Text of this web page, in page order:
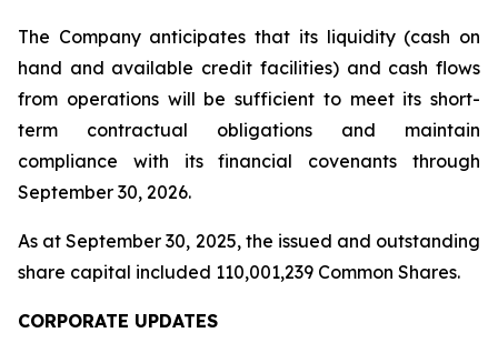
The Company anticipates that its liquidity (cash on
hand and available credit facilities) and cash flows
from operations will be sufficient to meet its short-
term contractual obligations and maintain
compliance with its financial covenants through
September 30, 2026.
As at September 30, 2025, the issued and outstanding
share capital included 110,001,239 Common Shares.
CORPORATE UPDATES